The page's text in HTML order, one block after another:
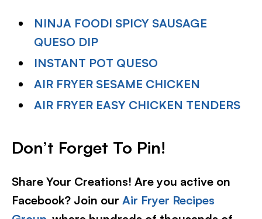
NINJA FOODI SPICY SAUSAGE
QUESO DIP
INSTANT POT QUESO
AIR FRYER SESAME CHICKEN
AIR FRYER EASY CHICKEN TENDERS
Don’t Forget To Pin!
Share Your Creations! Are you active on
Facebook? Join our Air Fryer Recipes